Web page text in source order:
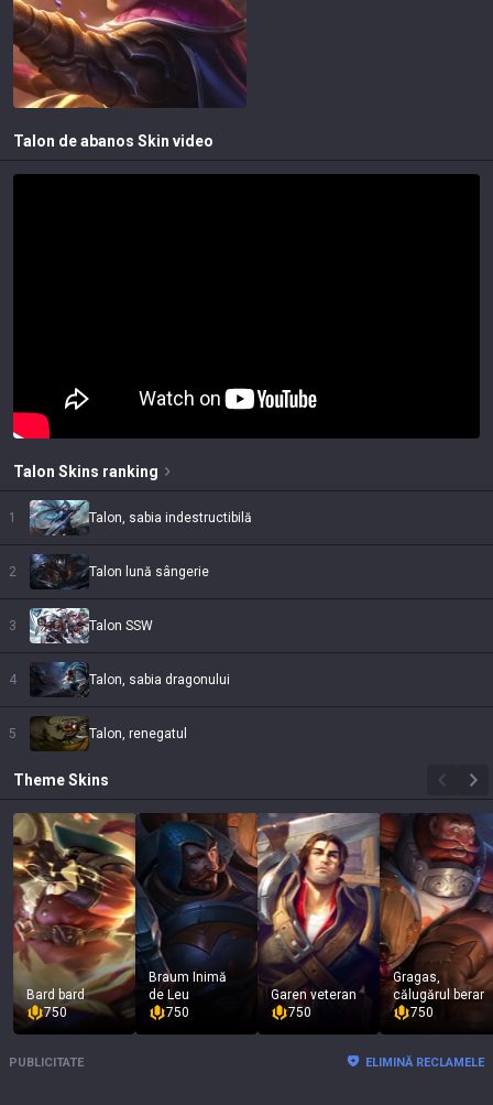
Talon de abanos Skin video
Talon Skins ranking
1 Talon, sabia indestructibilă
2 Talon lună sângerie
3 Talon SSW
4 Talon, sabia dragonului
5 Talon, renegatul
ThemeSkins
Bard bard
750
Braum Inimă
de Leu
750
Garen veteran
750
Gragas,
călugărul berar
750
PUBLICITATE ELIMINĂ RECLAMELE